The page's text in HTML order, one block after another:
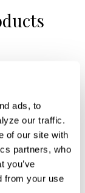
ads, to
our traffic.
of our site with
partners, who
you’ve
from your use